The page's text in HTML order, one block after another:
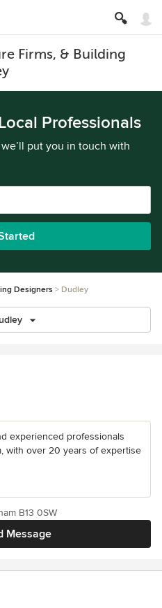
Firms, & Building
Professionals
put you in touch with
Designers Dudley
experienced professionals
with over 20 years of expertise
Message
B13 0SW